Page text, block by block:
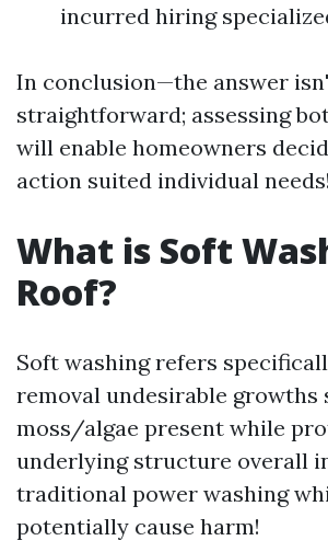
incurred hiring
In conclusion—the answer
straightforward; assessing
will enable homeowners
action suited individual needs!
What is Soft
Roof?
Soft washing refers
removal undesirable growths
moss/algae present while
underlying structure overall
traditional power washing
potentially cause harm!